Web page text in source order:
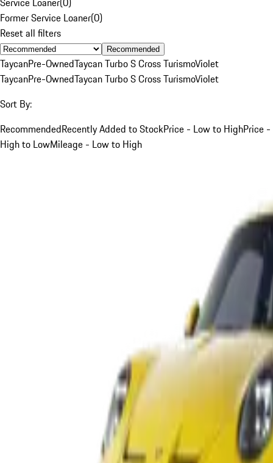
Former Service Loaner(0)
Reset all filters
Recommended
TaycanPre-OwnedTaycan Turbo S Cross TurismoViolet
TaycanPre-OwnedTaycan Turbo S Cross TurismoViolet
Sort By:
RecommendedRecently Added to StockPrice - Low to HighPrice -
High to LowMileage - Low to High